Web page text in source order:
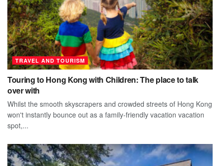
TRAVEL AND TOURISM
Touring to Hong Kong with Children: The place to talk
over with
Whilst the smooth skyscrapers and crowded streets of Hong Kong
won't instantly bounce out as a family-friendly vacation vacation
spot,...